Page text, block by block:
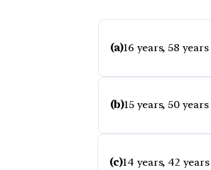
(a)16 years, 58 years
(b)15 years, 50 years
(c)14 years, 42 years